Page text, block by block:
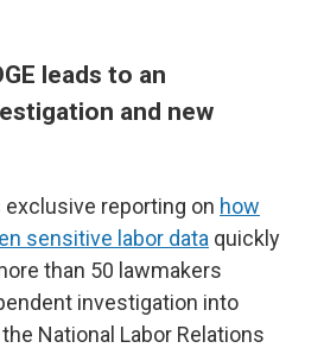
leads to an
and new
exclusive reporting on how
sensitive labor data quickly
than 50 lawmakers
investigation into
National Labor Relations